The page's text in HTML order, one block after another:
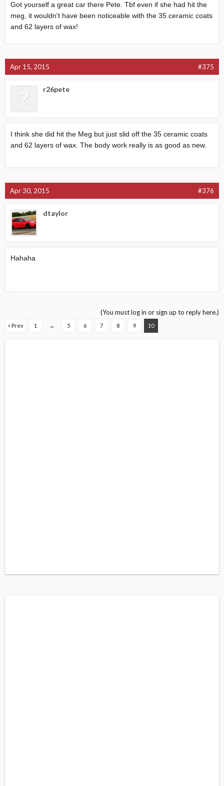
Got yourself a great car there Pete. Tbf even if she had hit the
meg, it wouldn't have been noticeable with the 35 ceramic coats
and 62 layers of wax!
Apr 15, 2015 #375
r26pete
I think she did hit the Meg but just slid off the 35 ceramic coats
and 62 layers of wax. The body work really is as good as new.
Apr 30, 2015 #376
dtaylor
Hahaha
(You must log in or sign up to reply here.)
< Prev 1 ← 5 6 7 8 9 10